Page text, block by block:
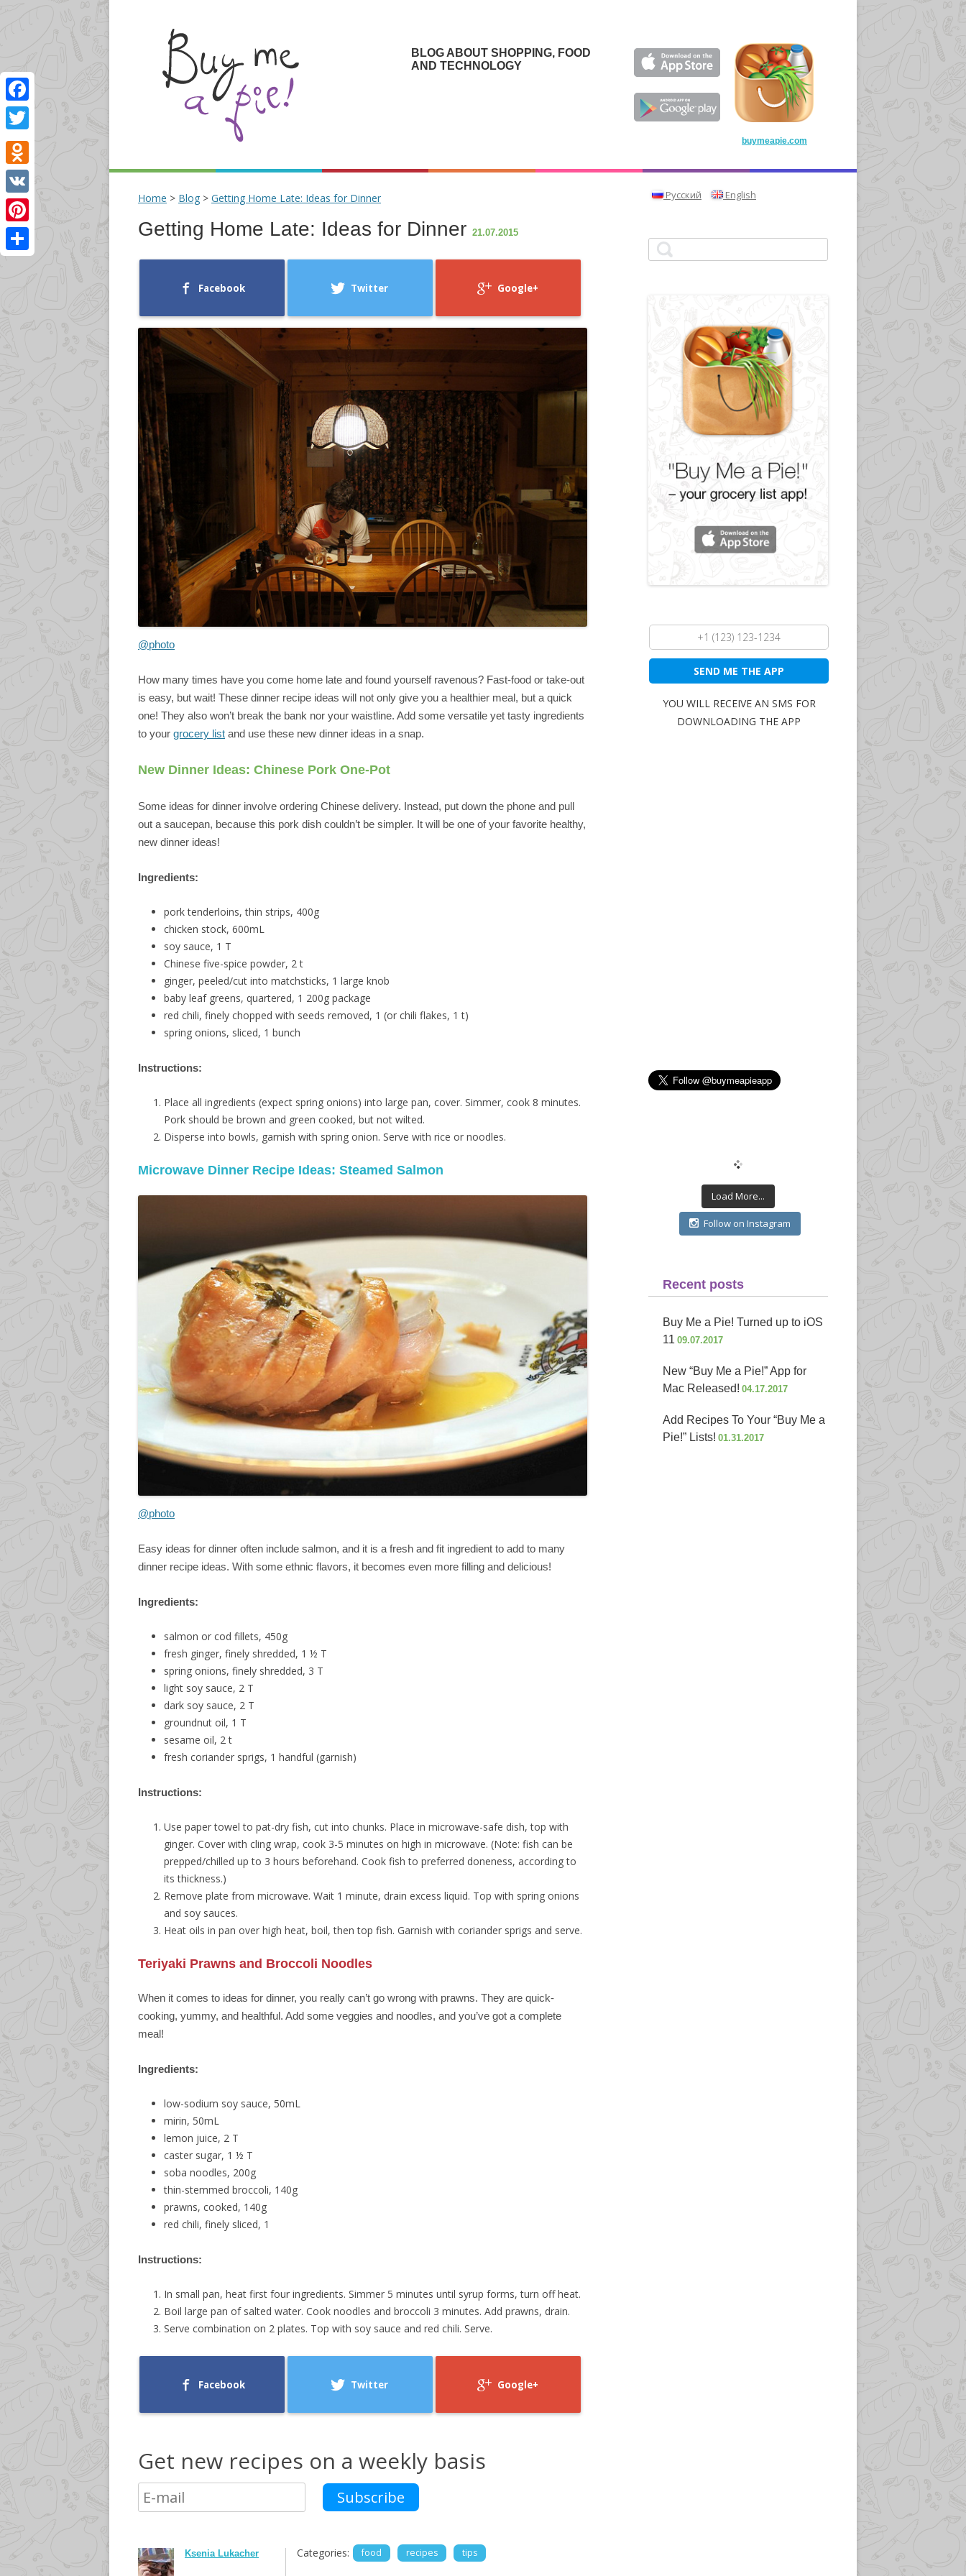
BLOG ABOUT SHOPPING, FOOD
AND TECHNOLOGY
buymeapie.com
Home > Blog > Getting Home Late: Ideas for Dinner
Getting Home Late: Ideas for Dinner 21.07.2015
Facebook Twitter Google+
@photo
How many times have you come home late and found yourself ravenous? Fast-food or take-out
is easy, but wait! These dinner recipe ideas will not only give you a healthier meal, but a quick
one! They also won’t break the bank nor your waistline. Add some versatile yet tasty ingredients
to your grocery list and use these new dinner ideas in a snap.
New Dinner Ideas: Chinese Pork One-Pot
Some ideas for dinner involve ordering Chinese delivery. Instead, put down the phone and pull
out a saucepan, because this pork dish couldn’t be simpler. It will be one of your favorite healthy,
new dinner ideas!
Ingredients:
pork tenderloins, thin strips, 400g
chicken stock, 600mL
soy sauce, 1 T
Chinese five-spice powder, 2 t
ginger, peeled/cut into matchsticks, 1 large knob
baby leaf greens, quartered, 1 200g package
red chili, finely chopped with seeds removed, 1 (or chili flakes, 1 t)
spring onions, sliced, 1 bunch
Instructions:
Place all ingredients (expect spring onions) into large pan, cover. Simmer, cook 8 minutes.
Pork should be brown and green cooked, but not wilted.
Disperse into bowls, garnish with spring onion. Serve with rice or noodles.
Microwave Dinner Recipe Ideas: Steamed Salmon
@photo
Easy ideas for dinner often include salmon, and it is a fresh and fit ingredient to add to many
dinner recipe ideas. With some ethnic flavors, it becomes even more filling and delicious!
Ingredients:
salmon or cod fillets, 450g
fresh ginger, finely shredded, 1 ½ T
spring onions, finely shredded, 3 T
light soy sauce, 2 T
dark soy sauce, 2 T
groundnut oil, 1 T
sesame oil, 2 t
fresh coriander sprigs, 1 handful (garnish)
Instructions:
Use paper towel to pat-dry fish, cut into chunks. Place in microwave-safe dish, top with
ginger. Cover with cling wrap, cook 3-5 minutes on high in microwave. (Note: fish can be
prepped/chilled up to 3 hours beforehand. Cook fish to preferred doneness, according to
its thickness.)
Remove plate from microwave. Wait 1 minute, drain excess liquid. Top with spring onions
and soy sauces.
Heat oils in pan over high heat, boil, then top fish. Garnish with coriander sprigs and serve.
Teriyaki Prawns and Broccoli Noodles
When it comes to ideas for dinner, you really can’t go wrong with prawns. They are quick-
cooking, yummy, and healthful. Add some veggies and noodles, and you’ve got a complete
meal!
Ingredients:
low-sodium soy sauce, 50mL
mirin, 50mL
lemon juice, 2 T
caster sugar, 1 ½ T
soba noodles, 200g
thin-stemmed broccoli, 140g
prawns, cooked, 140g
red chili, finely sliced, 1
Instructions:
In small pan, heat first four ingredients. Simmer 5 minutes until syrup forms, turn off heat.
Boil large pan of salted water. Cook noodles and broccoli 3 minutes. Add prawns, drain.
Serve combination on 2 plates. Top with soy sauce and red chili. Serve.
Facebook Twitter Google+
Get new recipes on a weekly basis
Subscribe
Ksenia Lukacher Categories: food recipes tips
Русский English
SEND ME THE APP
YOU WILL RECEIVE AN SMS FOR
DOWNLOADING THE APP
Load More...
Follow on Instagram
Recent posts
Buy Me a Pie! Turned up to iOS
11 09.07.2017
New “Buy Me a Pie!” App for
Mac Released! 04.17.2017
Add Recipes To Your “Buy Me a
Pie!” Lists! 01.31.2017
Facebook
Twitter
Odnoklassniki
VK
Pinterest